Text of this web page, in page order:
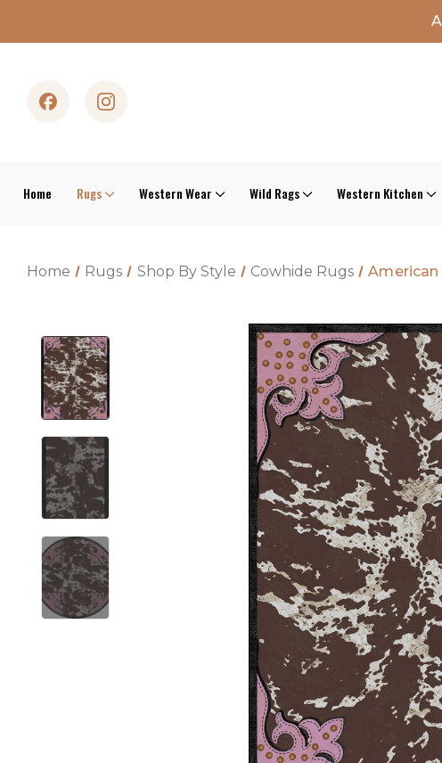
Home Rugs Western Wear Wild Rags Western Kitchen
Home Rugs Shop By Style Cowhide Rugs American